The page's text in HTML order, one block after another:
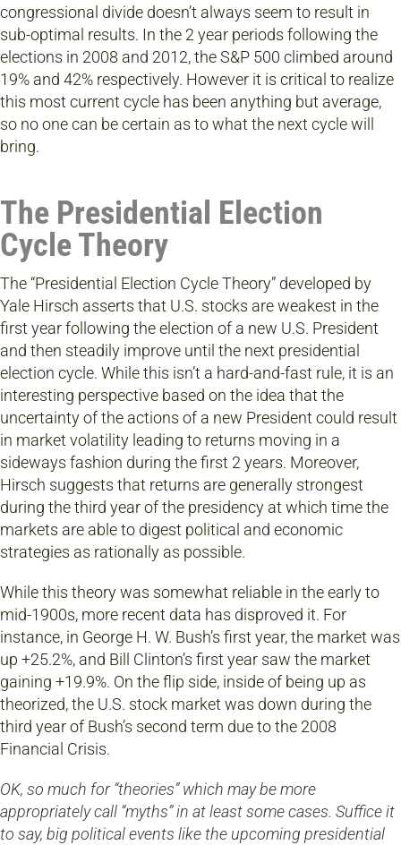
congressional divide doesn’t always seem to result in
sub-optimal results. In the 2 year periods following the
elections in 2008 and 2012, the S&P 500 climbed around
19% and 42% respectively. However it is critical to realize
this most current cycle has been anything but average,
so no one can be certain as to what the next cycle will
bring.
The Presidential Election
Cycle Theory
The “Presidential Election Cycle Theory” developed by
Yale Hirsch asserts that U.S. stocks are weakest in the
first year following the election of a new U.S. President
and then steadily improve until the next presidential
election cycle. While this isn’t a hard-and-fast rule, it is an
interesting perspective based on the idea that the
uncertainty of the actions of a new President could result
in market volatility leading to returns moving in a
sideways fashion during the first 2 years. Moreover,
Hirsch suggests that returns are generally strongest
during the third year of the presidency at which time the
markets are able to digest political and economic
strategies as rationally as possible.
While this theory was somewhat reliable in the early to
mid-1900s, more recent data has disproved it. For
instance, in George H. W. Bush’s first year, the market was
up +25.2%, and Bill Clinton’s first year saw the market
gaining +19.9%. On the flip side, inside of being up as
theorized, the U.S. stock market was down during the
third year of Bush’s second term due to the 2008
Financial Crisis.
OK, so much for “theories” which may be more
appropriately call “myths” in at least some cases. Suffice it
to say, big political events like the upcoming presidential